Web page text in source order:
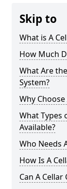
Skip to
What is A
How Much
What Are
System?
Why
What Types
Available?
Who Needs
How Is A
Can A